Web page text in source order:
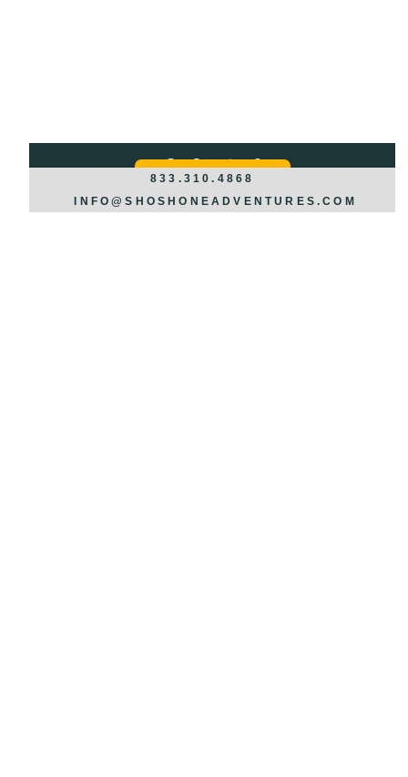
Got Questions?
REQUEST INFO >>>
833.310.4868
INFO@SHOSHONEADVENTURES.COM